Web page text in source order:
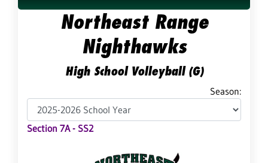
Northeast Range
Nighthawks
High School Volleyball (G)
Season:
Section 7A - SS2